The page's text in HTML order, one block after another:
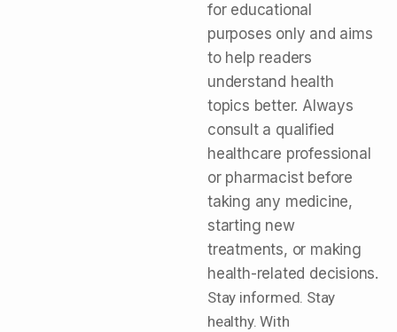
for educational
purposes only and aims
to help readers
understand health
topics better. Always
consult a qualified
healthcare professional
or pharmacist before
taking any medicine,
starting new
treatments, or making
health-related decisions.
Stay informed. Stay
healthy. With